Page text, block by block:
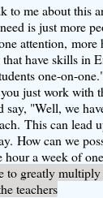
to me about this
is just more
attention, more
that have skills in
one-on-
just work with
say, "Well, we
This can lead
How can we
hour a week of
to greatly multiply
teachers